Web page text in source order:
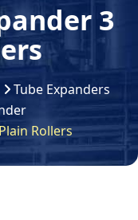
3
Tube Expanders
Rollers